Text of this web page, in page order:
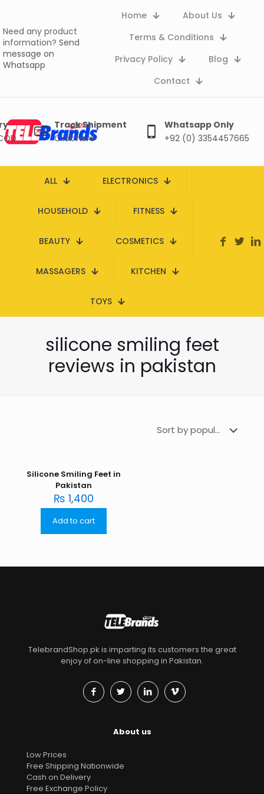
Need any product
information? Send
message on
Whatsapp
Home
About Us
Terms & Conditions
Privacy Policy
Blog
Contact
Track Shipment
Click here
Whatsapp Only
+92 (0) 3354457665
ALL ELECTRONICS
HOUSEHOLD FITNESS
BEAUTY COSMETICS
MASSAGERS KITCHEN
TOYS
silicone smiling feet
reviews in pakistan
Silicone Smiling Feet in
Pakistan
₨ 1,400
Add to cart
TelebrandShop.pk is imparting its customers the great
enjoy of on-line shopping in Pakistan.
About us
Low Prices
Free Shipping Nationwide
Cash on Delivery
Free Exchange Policy